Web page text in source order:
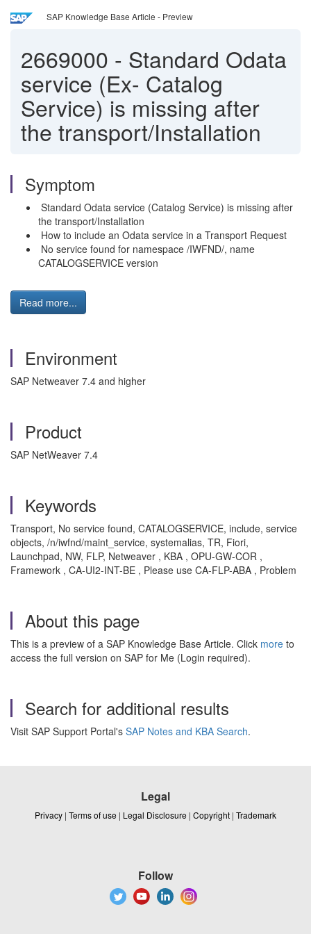
SAP Knowledge Base Article - Preview
2669000 - Standard Odata
service (Ex- Catalog
Service) is missing after
the transport/Installation
Symptom
Standard Odata service (Catalog Service) is missing after
the transport/Installation
How to include an Odata service in a Transport Request
No service found for namespace /IWFND/, name
CATALOGSERVICE version
Read more...
Environment
SAP Netweaver 7.4 and higher
Product
SAP NetWeaver 7.4
Keywords
Transport, No service found, CATALOGSERVICE, include, service
objects, /n/iwfnd/maint_service, systemalias, TR, Fiori,
Launchpad, NW, FLP, Netweaver , KBA , OPU-GW-COR ,
Framework , CA-UI2-INT-BE , Please use CA-FLP-ABA , Problem
About this page
This is a preview of a SAP Knowledge Base Article. Click more to
access the full version on SAP for Me (Login required).
Search for additional results
Visit SAP Support Portal's SAP Notes and KBA Search.
Legal
Privacy | Terms of use | Legal Disclosure | Copyright | Trademark
Follow